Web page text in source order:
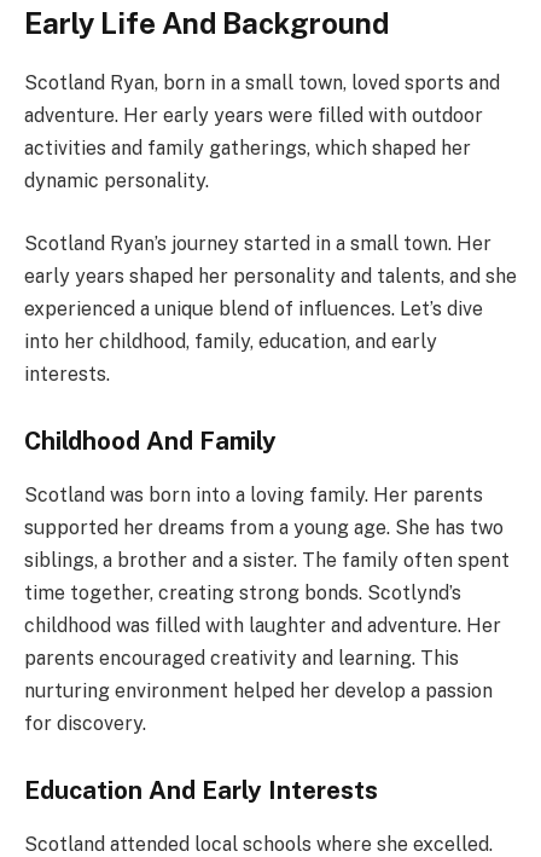
Early Life And Background
Scotland Ryan, born in a small town, loved sports and
adventure. Her early years were filled with outdoor
activities and family gatherings, which shaped her
dynamic personality.
Scotland Ryan’s journey started in a small town. Her
early years shaped her personality and talents, and she
experienced a unique blend of influences. Let’s dive
into her childhood, family, education, and early
interests.
Childhood And Family
Scotland was born into a loving family. Her parents
supported her dreams from a young age. She has two
siblings, a brother and a sister. The family often spent
time together, creating strong bonds. Scotlynd’s
childhood was filled with laughter and adventure. Her
parents encouraged creativity and learning. This
nurturing environment helped her develop a passion
for discovery.
Education And Early Interests
Scotland attended local schools where she excelled.